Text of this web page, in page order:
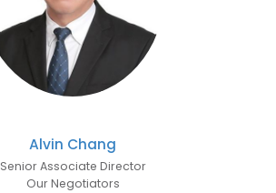
Alvin Chang
Senior Associate Director
Our Negotiators